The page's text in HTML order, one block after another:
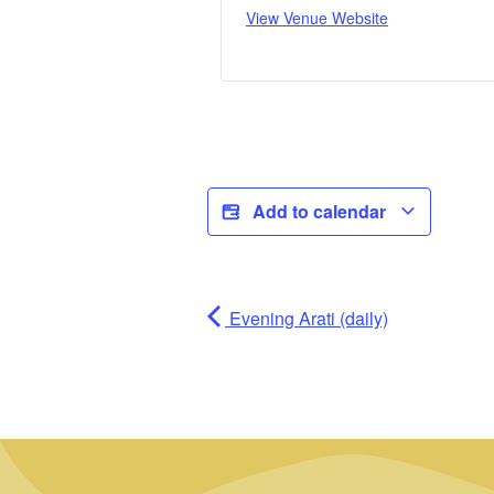
View Venue Website
Add to calendar
Evening Arati (daily)